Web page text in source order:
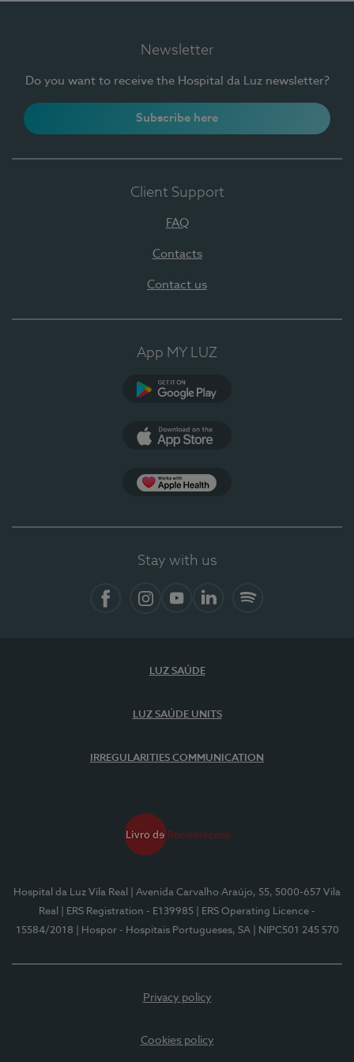
Newsletter
Do you want to receive the Hospital da Luz newsletter?
Subscribe here
Client Support
FAQ
Contacts
Contact us
App MY LUZ
Stay with us
LUZ SAÚDE
LUZ SAÚDE UNITS
IRREGULARITIES COMMUNICATION
Hospital da Luz Vila Real
| Avenida Carvalho Araújo, 55, 5000-657 Vila
Real
| ERS Registration - E139985
| ERS Operating Licence -
15584/2018
| Hospor - Hospitais Portugueses, SA | NIPC501 245 570
Privacy policy
Cookies policy